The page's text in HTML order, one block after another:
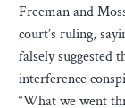
Freeman and
court’s ruling,
falsely suggested
interference
“What we went